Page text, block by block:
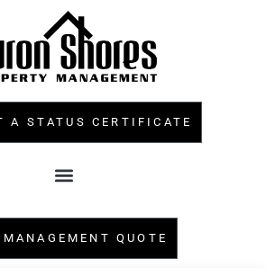
A STATUS CERTIFICATE
MANAGEMENT QUOTE